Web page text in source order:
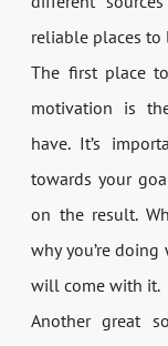
reliable places to
The first place
motivation is
have. It’s
towards your
on the result.
why you’re
will come with it.
Another great